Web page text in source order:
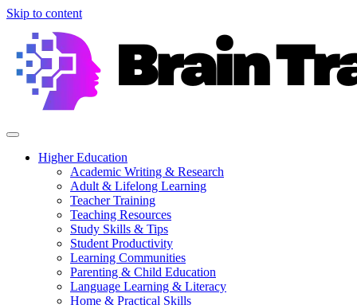
Skip to content
Higher Education
Academic Writing & Research
Adult & Lifelong Learning
Teacher Training
Teaching Resources
Study Skills & Tips
Student Productivity
Learning Communities
Parenting & Child Education
Language Learning & Literacy
Home & Practical Skills